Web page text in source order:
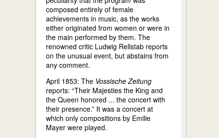
composed entirely of female
achievements in music, as the works
either originated from women or were in
the main performed by them. The
renowned critic Ludwig Rellstab reports
on the unusual event, but abstains from
any comment.
April 1853: The Vossische Zeitung
reports: “Their Majesties the King and
the Queen honored ... the concert with
their presence.” It was a concert at
which only compositions by Emilie
Mayer were played.